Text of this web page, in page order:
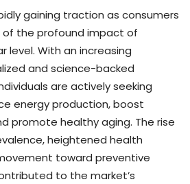
gaining traction as consumers
the profound impact of
level. With an increasing
and science-backed
are actively seeking
energy production, boost
promote healthy aging. The rise
heightened health
toward preventive
to the market’s